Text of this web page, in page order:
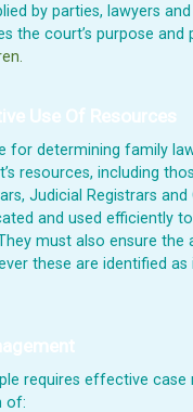
by parties, lawyers
the court’s purpose and
Use Of Resources
for determining family
resources, including
Judicial Registrars and
and used efficiently
must also ensure the
these are identified as
requires effective
of: